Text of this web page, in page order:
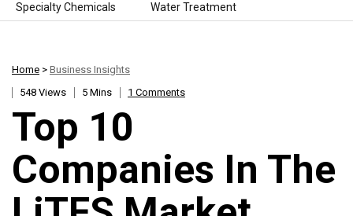
Specialty Chemicals Water Treatment
Home > Business Insights
548 Views
5 Mins 1 Comments
Top 10
Companies In The